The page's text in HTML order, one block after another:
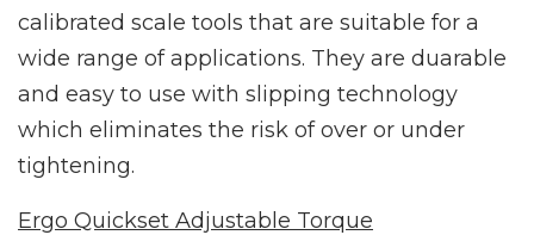
calibrated scale tools that are suitable for a
wide range of applications. They are duarable
and easy to use with slipping technology
which eliminates the risk of over or under
tightening.
Ergo Quickset Adjustable Torque